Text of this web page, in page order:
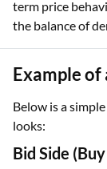
term price
the balance of
Example
Below is a
looks:
Bid Side